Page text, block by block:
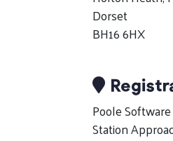
Dorset
BH16 6HX
Poole
Station